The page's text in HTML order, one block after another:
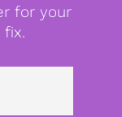
for your